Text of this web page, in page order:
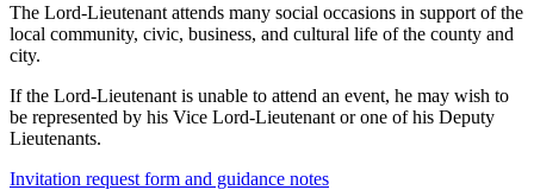
The Lord-Lieutenant attends many social occasions in support of the
local community, civic, business, and cultural life of the county and
city.
If the Lord-Lieutenant is unable to attend an event, he may wish to
be represented by his Vice Lord-Lieutenant or one of his Deputy
Lieutenants.
Invitation request form and guidance notes